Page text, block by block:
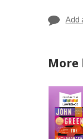
Add
More